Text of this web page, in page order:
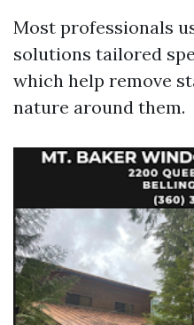
Most professionals
solutions tailored
which help remove
nature around them.